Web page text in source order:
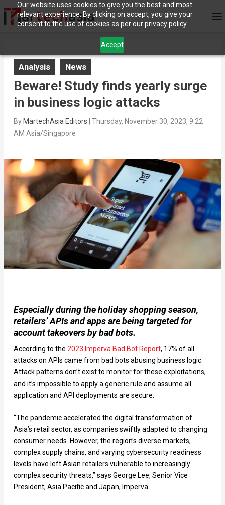
Our website uses cookies to give you the best and most
relevant experience. By clicking on accept, you give your
consent to the use of cookies as per our privacy policy.
Accept
Analysis News
Beware! Study finds yearly surge
in business logic attacks
By MartechAsia Editors
Thursday, November 30, 2023, 9:22
AM Asia/Singapore
Especially during the holiday shopping season,
retailers’ APIs and apps are being targeted for
account takeovers by bad bots.
According to the 2023 Imperva Bad Bot Report, 17% of all
attacks on APIs came from bad bots abusing business logic.
Attack patterns don’t exist to monitor for these exploitations,
and it’s impossible to apply a generic rule and assume all
application and API deployments are secure.
“The pandemic accelerated the digital transformation of
Asia’s retail sector, as companies swiftly adapted to changing
consumer needs. However, the region’s diverse markets,
complex supply chains, and varying cybersecurity readiness
levels have left Asian retailers vulnerable to increasingly
complex security threats,” says George Lee, Senior Vice
President, Asia Pacific and Japan, Imperva.